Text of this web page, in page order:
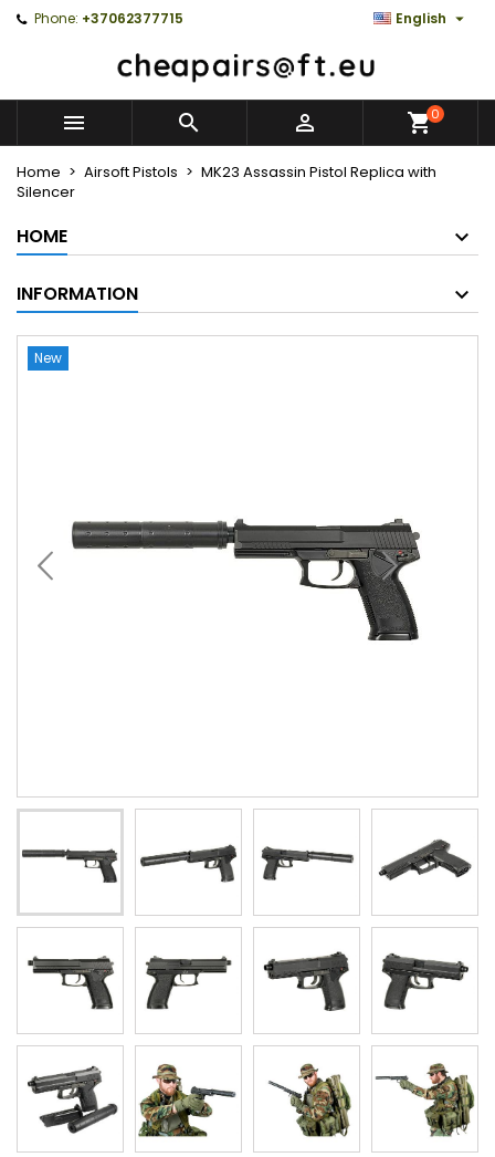
Phone: +37062377715 English 
   0
Home Airsoft Pistols
MK23 Assassin Pistol Replica with
Silencer
HOME
INFORMATION
New